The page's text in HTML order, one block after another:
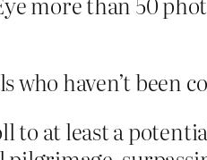
haven’t been
at least a